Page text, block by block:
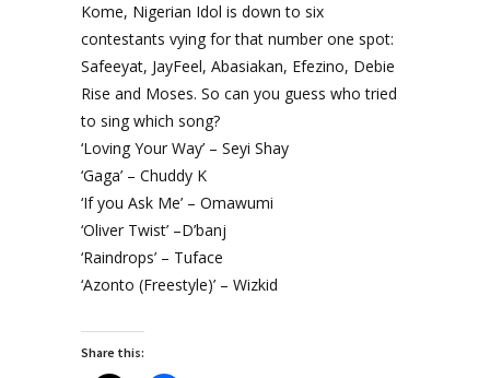
Kome, Nigerian Idol is down to six
contestants vying for that number one spot:
Safeeyat, JayFeel, Abasiakan, Efezino, Debie
Rise and Moses. So can you guess who tried
to sing which song?
‘Loving Your Way’ – Seyi Shay
‘Gaga’ – Chuddy K
‘If you Ask Me’ – Omawumi
‘Oliver Twist’ –D’banj
‘Raindrops’ – Tuface
‘Azonto (Freestyle)’ – Wizkid
Share this: